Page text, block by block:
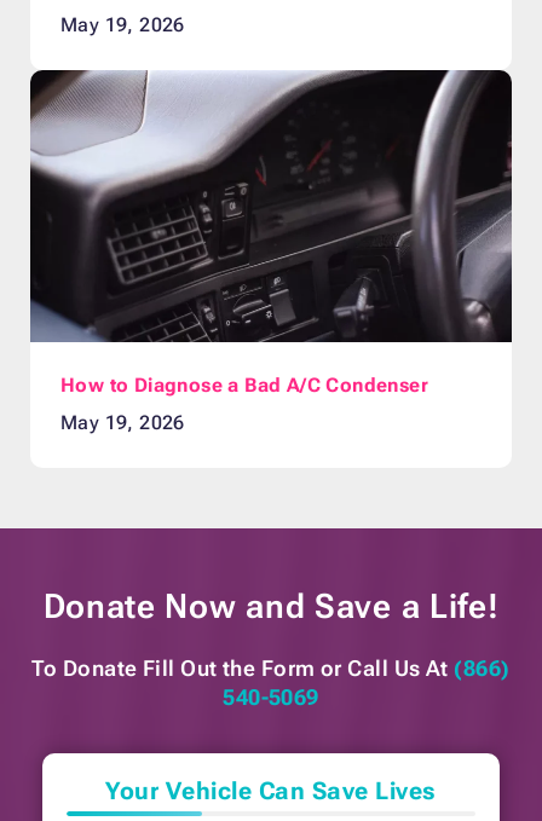
May 19, 2026
How to Diagnose a Bad A/C Condenser
May 19, 2026
Donate Now and Save a Life!
To Donate Fill Out the Form or Call Us At (866)
540-5069
Your Vehicle Can Save Lives